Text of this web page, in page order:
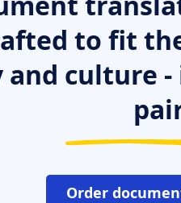
to fit
culture -
Order